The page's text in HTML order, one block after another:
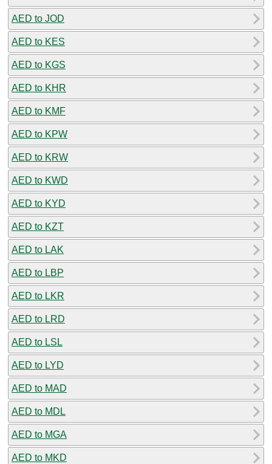
AED to JOD
AED to KES
AED to KGS
AED to KHR
AED to KMF
AED to KPW
AED to KRW
AED to KWD
AED to KYD
AED to KZT
AED to LAK
AED to LBP
AED to LKR
AED to LRD
AED to LSL
AED to LYD
AED to MAD
AED to MDL
AED to MGA
AED to MKD